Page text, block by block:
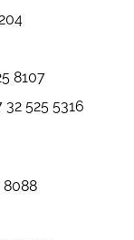
8107
525 5316
8088